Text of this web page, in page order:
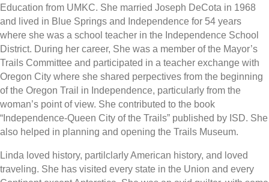
Education from UMKC. She married Joseph DeCota in 1968
and lived in Blue Springs and Independence for 54 years
where she was a school teacher in the Independence School
District. During her career, She was a member of the Mayor’s
Trails Committee and participated in a teacher exchange with
Oregon City where she shared perpectives from the beginning
of the Oregon Trail in Independence, particularly from the
woman’s point of view. She contributed to the book
“Independence-Queen City of the Trails” published by ISD. She
also helped in planning and opening the Trails Museum.
Linda loved history, partilclarly American history, and loved
traveling. She has visited every state in the Union and every